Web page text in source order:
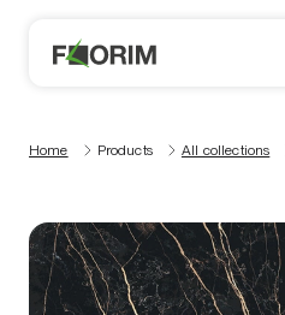
Home Products All collections